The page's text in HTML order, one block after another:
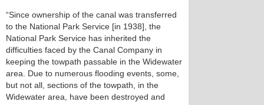
“Since ownership of the canal was transferred
to the National Park Service [in 1938], the
National Park Service has inherited the
difficulties faced by the Canal Company in
keeping the towpath passable in the Widewater
area. Due to numerous flooding events, some,
but not all, sections of the towpath, in the
Widewater area, have been destroyed and